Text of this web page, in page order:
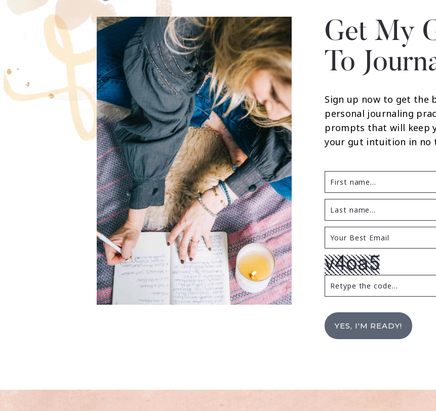
Get My
To
Sign up now to get the
personal journaling
prompts that will keep
your gut intuition in no
YES, I'M READY!